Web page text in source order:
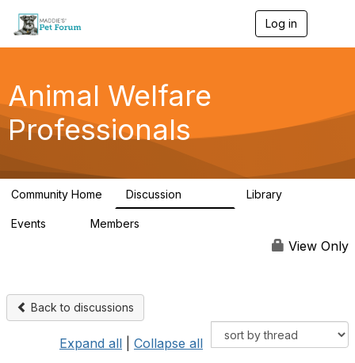
Log in
g
a
Animal Welfare
Professionals
Community Home Discussion Library
Events Members
View Only
Back to discussions
Expand all Collapse all